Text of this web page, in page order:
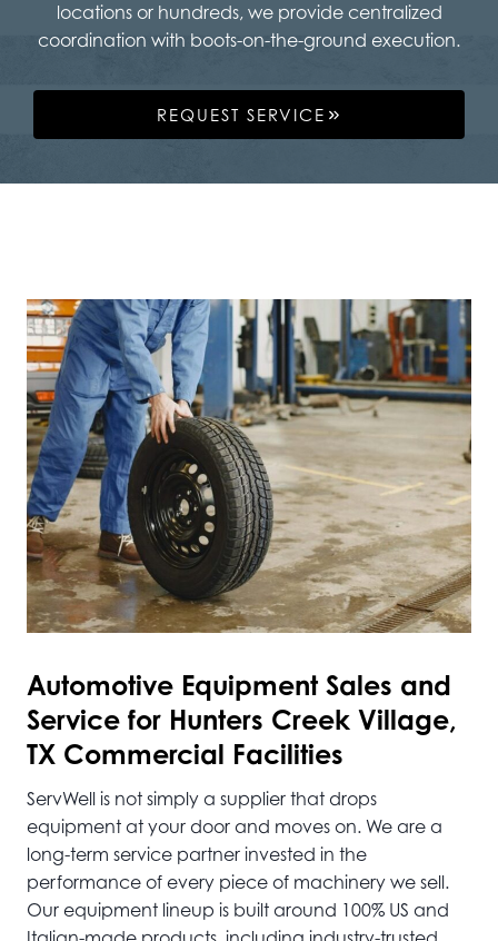
locations or hundreds, we provide centralized
coordination with boots-on-the-ground execution.
REQUEST SERVICE
Automotive Equipment Sales and
Service for Hunters Creek Village,
TX Commercial Facilities
ServWell is not simply a supplier that drops
equipment at your door and moves on. We are a
long-term service partner invested in the
performance of every piece of machinery we sell.
Our equipment lineup is built around 100% US and